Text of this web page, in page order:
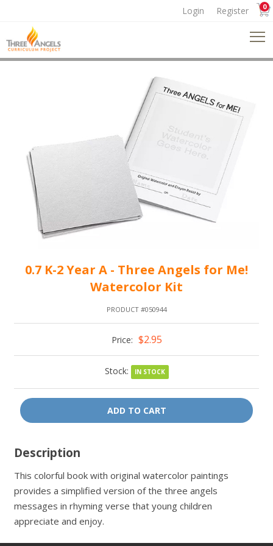
Login Register 0
0.7 K-2 Year A - Three Angels for Me!
Watercolor Kit
PRODUCT #050944
Price: $2.95
Stock: IN STOCK
ADD TO CART
Description
This colorful book with original watercolor paintings
provides a simplified version of the three angels
messages in rhyming verse that young children
appreciate and enjoy.